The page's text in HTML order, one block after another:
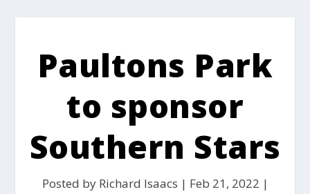
Paultons Park
to sponsor
Southern Stars
Posted by Richard Isaacs | Feb 21, 2022 |